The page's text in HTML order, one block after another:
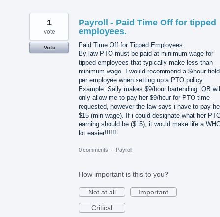
Payroll - Paid Time Off for tipped
employees.
Paid Time Off for Tipped Employees.
By law PTO must be paid at minimum wage for
tipped employees that typically make less than
minimum wage. I would recommend a $/hour field
per employee when setting up a PTO policy.
Example: Sally makes $9/hour bartending. QB
only allow me to pay her $9/hour for PTO time
requested, however the law says i have to pay
$15 (min wage). If i could designate what her
earning should be ($15), it would make life a
lot easier!!!!!!
1
vote
Vote
0 comments · Payroll
How important is this to you?
Not at all
Important
Critical